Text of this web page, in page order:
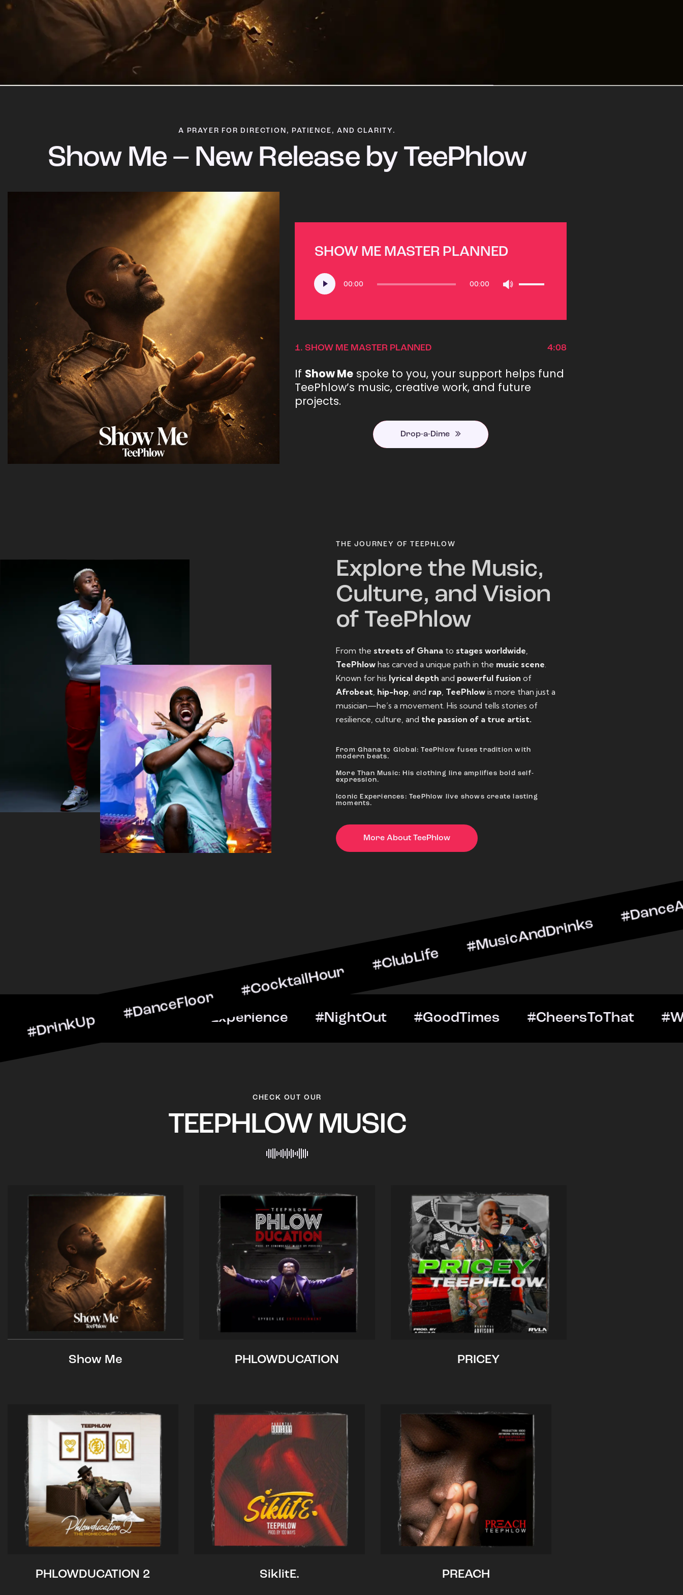
A PRAYER FOR DIRECTION, PATIENCE, AND CLARITY.
Show Me – New Release by TeePhlow
SHOW ME MASTER PLANNED
Player
00:00 00:00
Up/Down
to
decrease
1. SHOW ME MASTER PLANNED 4:08
If Show Me spoke to you, your support helps fund
TeePhlow’s music, creative work, and future
projects.
Drop-a-Dime
THE JOURNEY OF TEEPHLOW
Explore the Music,
Culture, and Vision
of TeePhlow
From the streets of Ghana to stages worldwide
TeePhlow has carved a unique path in the music scene
Known for his lyrical depth and powerful fusion of
Afrobeat hip-hop , and rap TeePhlow is more than just a
musician—he’s a movement. His sound tells stories of
resilience, culture, and the passion of a true artist.
From Ghana to Global: TeePhlow fuses tradition with
modern beats.
More Than Music: His clothing line amplifies bold self-
expression.
Iconic Experiences: TeePhlow live shows create lasting
moments.
More About TeePhlow
#CocktailHour #ClubLife #MusicAndDrinks
#CheersToTheNight #VIPExperience #NightOut #GoodTimes
CHECK OUT OUR
TEEPHLOW MUSIC
Show Me PHLOWDUCATION PRICEY
PHLOWDUCATION 2 SiklitE. PREACH